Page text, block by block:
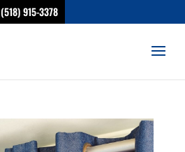
(518) 915-3378